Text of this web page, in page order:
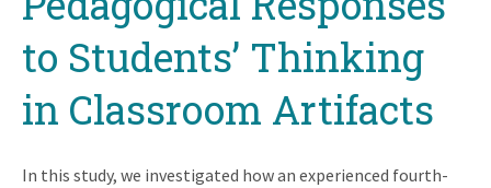
to Students’ Thinking
in Classroom Artifacts
In this study, we investigated how an experienced fourth-